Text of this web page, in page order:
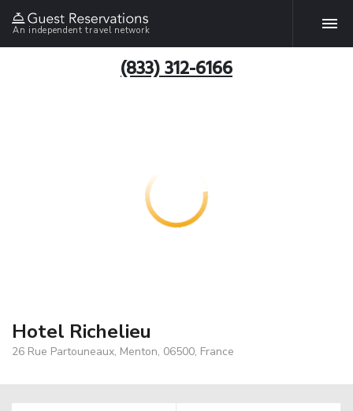
An independent travel network
(833) 312-6166
Hotel Richelieu
26 Rue Partouneaux, Menton, 06500, France